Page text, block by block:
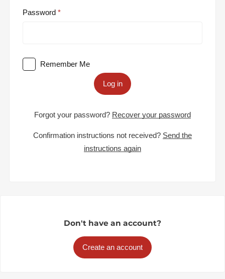
Password
Remember Me
Log in
Forgot your password? Recover your password
Confirmation instructions not received? Send the
instructions again
Don't have an account?
Create an account